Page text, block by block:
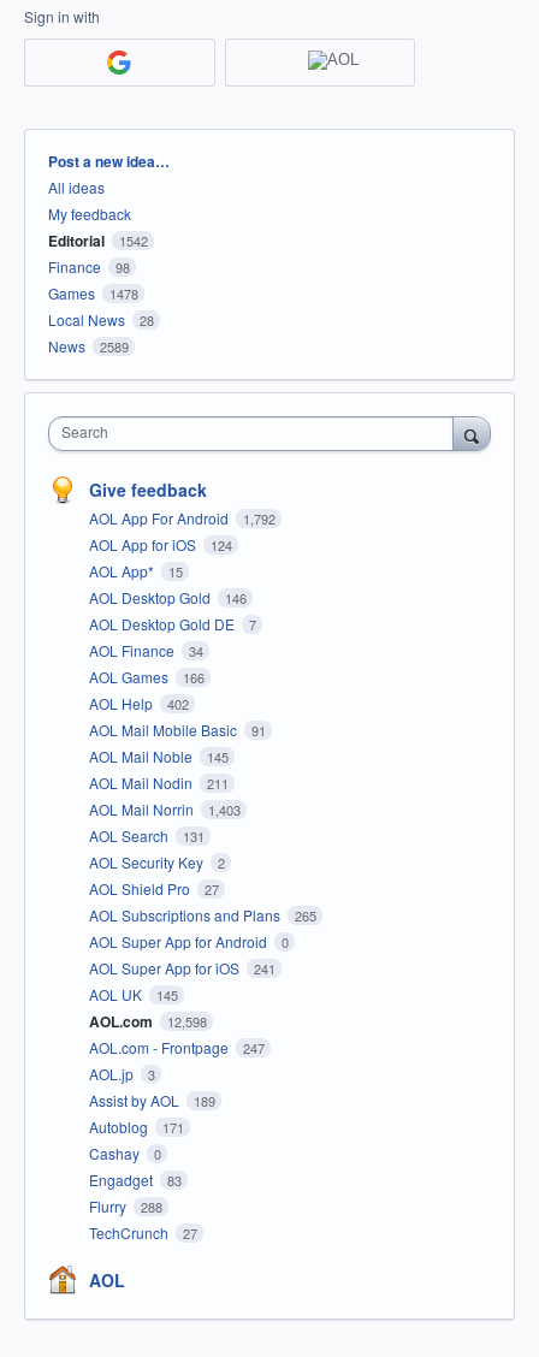
Sign in with
Categories
Post a new idea…
All ideas
My feedback
Editorial 1542
Finance 98
Games 1478
Local News 28
News 2589
Search
Give feedback
AOL App For Android 1,792
AOL App for iOS 124
AOL App* 15
AOL Desktop Gold 146
AOL Desktop Gold DE 7
AOL Finance 34
AOL Games 166
AOL Help 402
AOL Mail Mobile Basic 91
AOL Mail Noble 145
AOL Mail Nodin 211
AOL Mail Norrin 1,403
AOL Search 131
AOL Security Key 2
AOL Shield Pro 27
AOL Subscriptions and Plans 265
AOL Super App for Android 0
AOL Super App for iOS 241
AOL UK 145
AOL.com 12,598
AOL.com - Frontpage 247
AOL.jp 3
Assist by AOL 189
Autoblog 171
Cashay 0
Engadget 83
Flurry 288
TechCrunch 27
AOL